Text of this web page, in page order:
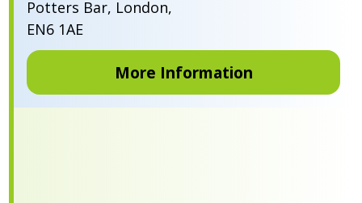
Potters Bar, London,
EN6 1AE
More Information